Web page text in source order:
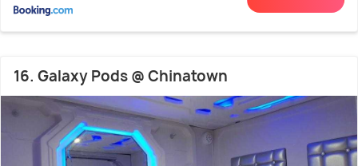
16. Galaxy Pods @ Chinatown